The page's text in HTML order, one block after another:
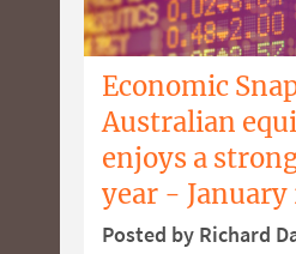
Economic
Australian
enjoys a
year - January
Posted by Richard